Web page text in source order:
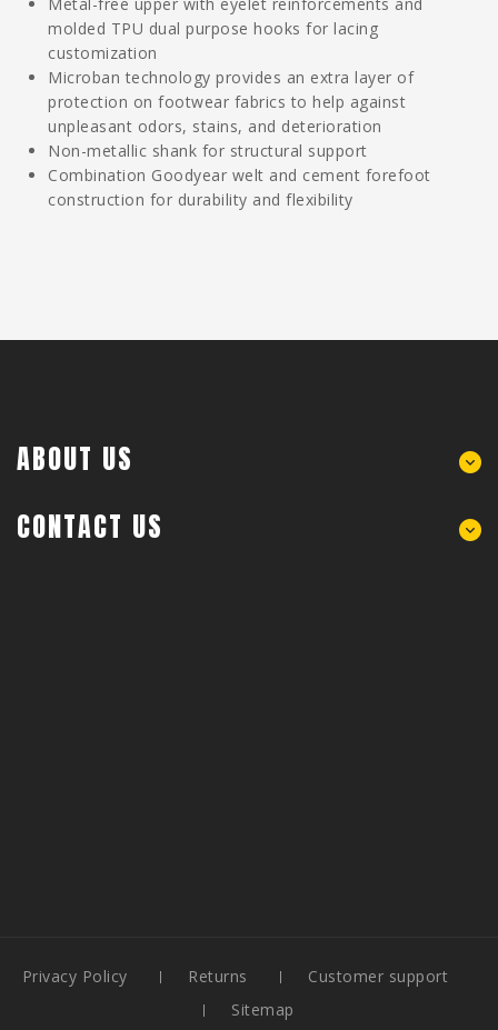
molded TPU dual purpose hooks for lacing
customization
Microban technology provides an extra layer of
protection on footwear fabrics to help against
unpleasant odors, stains, and deterioration
Non-metallic shank for structural support
Combination Goodyear welt and cement forefoot
construction for durability and flexibility
ABOUT US
CONTACT US
Privacy Policy Returns
Customer support
Sitemap